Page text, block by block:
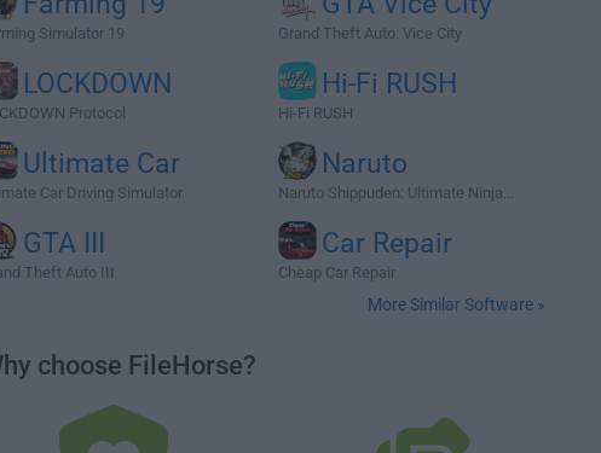
Simulator 19 Grand Theft Auto: Vice City
LOCKDOWN
Protocol
Hi-Fi RUSH
Hi-Fi RUSH
Ultimate Car
Car Driving Simulator
Naruto
Naruto Shippuden: Ultimate Ninja...
GTA III
Theft Auto III
Car Repair
Cheap Car Repair
More Similar Software »
choose FileHorse?